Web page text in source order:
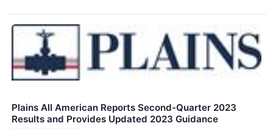
Plains All American Reports Second-Quarter 2023
Results and Provides Updated 2023 Guidance